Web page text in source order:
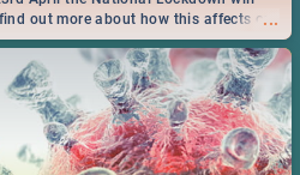
...
out more about how this affects our
Africans.